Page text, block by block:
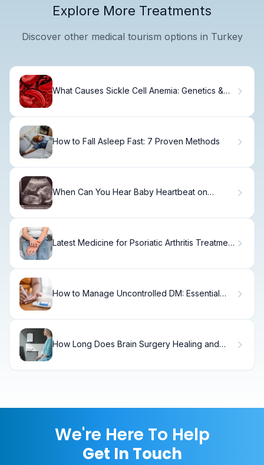
Explore More Treatments
Discover other medical tourism options in Turkey
What Causes Sickle Cell Anemia: Genetics &
How to Fall Asleep Fast: 7 Proven Methods
When Can You Hear Baby Heartbeat on
Latest Medicine for Psoriatic Arthritis Treatment
How to Manage Uncontrolled DM: Essential
How Long Does Brain Surgery Healing and
We're Here To Help
Get In Touch